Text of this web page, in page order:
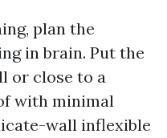
plan the
in brain. Put the
or close to a
with minimal
wall inflexible